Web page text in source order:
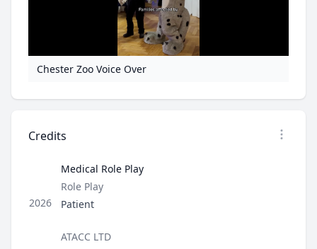
Chester Zoo Voice Over
Credits Open
2026
Medical Role Play
Type
Role Play
Role
Patient
ATACC LTD